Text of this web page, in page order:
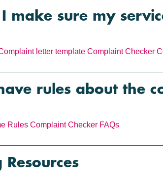
make sure my
letter template Complaint Checker
rules about the
Rules Complaint Checker FAQs
Resources